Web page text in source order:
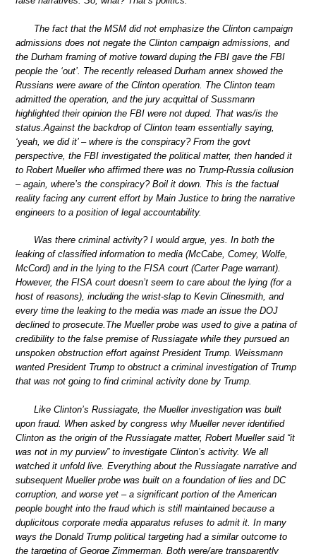
The fact that the MSM did not emphasize the Clinton campaign
admissions does not negate the Clinton campaign admissions, and
the Durham framing of motive toward duping the FBI gave the FBI
people the ‘out’. The recently released Durham annex showed the
Russians were aware of the Clinton operation. The Clinton team
admitted the operation, and the jury acquittal of Sussmann
highlighted their opinion the FBI were not duped. That was/is the
status.Against the backdrop of Clinton team essentially saying,
‘yeah, we did it’ – where is the conspiracy? From the govt
perspective, the FBI investigated the political matter, then handed it
to Robert Mueller who affirmed there was no Trump-Russia collusion
– again, where’s the conspiracy? Boil it down. This is the factual
reality facing any current effort by Main Justice to bring the narrative
engineers to a position of legal accountability.
Was there criminal activity? I would argue, yes. In both the
leaking of classified information to media (McCabe, Comey, Wolfe,
McCord) and in the lying to the FISA court (Carter Page warrant).
However, the FISA court doesn’t seem to care about the lying (for a
host of reasons), including the wrist-slap to Kevin Clinesmith, and
every time the leaking to the media was made an issue the DOJ
declined to prosecute.The Mueller probe was used to give a patina of
credibility to the false premise of Russiagate while they pursued an
unspoken obstruction effort against President Trump. Weissmann
wanted President Trump to obstruct a criminal investigation of Trump
that was not going to find criminal activity done by Trump.
Like Clinton’s Russiagate, the Mueller investigation was built
upon fraud. When asked by congress why Mueller never identified
Clinton as the origin of the Russiagate matter, Robert Mueller said “it
was not in my purview” to investigate Clinton’s activity. We all
watched it unfold live. Everything about the Russiagate narrative and
subsequent Mueller probe was built on a foundation of lies and DC
corruption, and worse yet – a significant portion of the American
people bought into the fraud which is still maintained because a
duplicitous corporate media apparatus refuses to admit it. In many
ways the Donald Trump political targeting had a similar outcome to
the targeting of George Zimmerman. Both were/are transparently